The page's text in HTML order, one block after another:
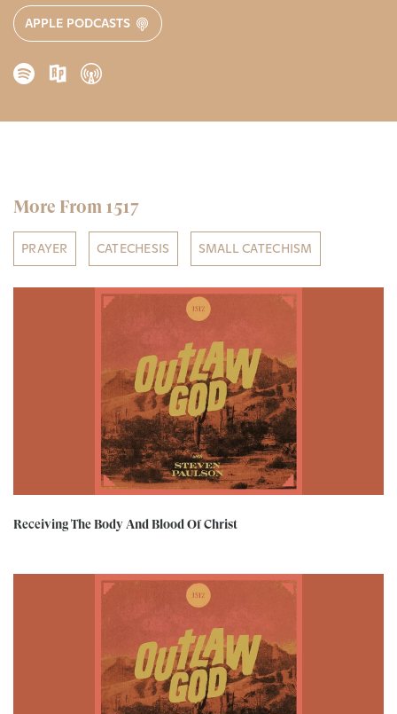
APPLE PODCASTS
More From 1517
PRAYER CATECHESIS SMALL CATECHISM
Receiving The Body And Blood Of Christ